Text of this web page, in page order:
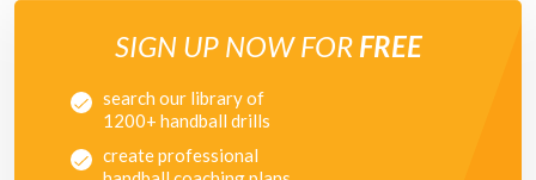
SIGN UP NOW FOR FREE
search our library of
1200+ handball drills
create professional